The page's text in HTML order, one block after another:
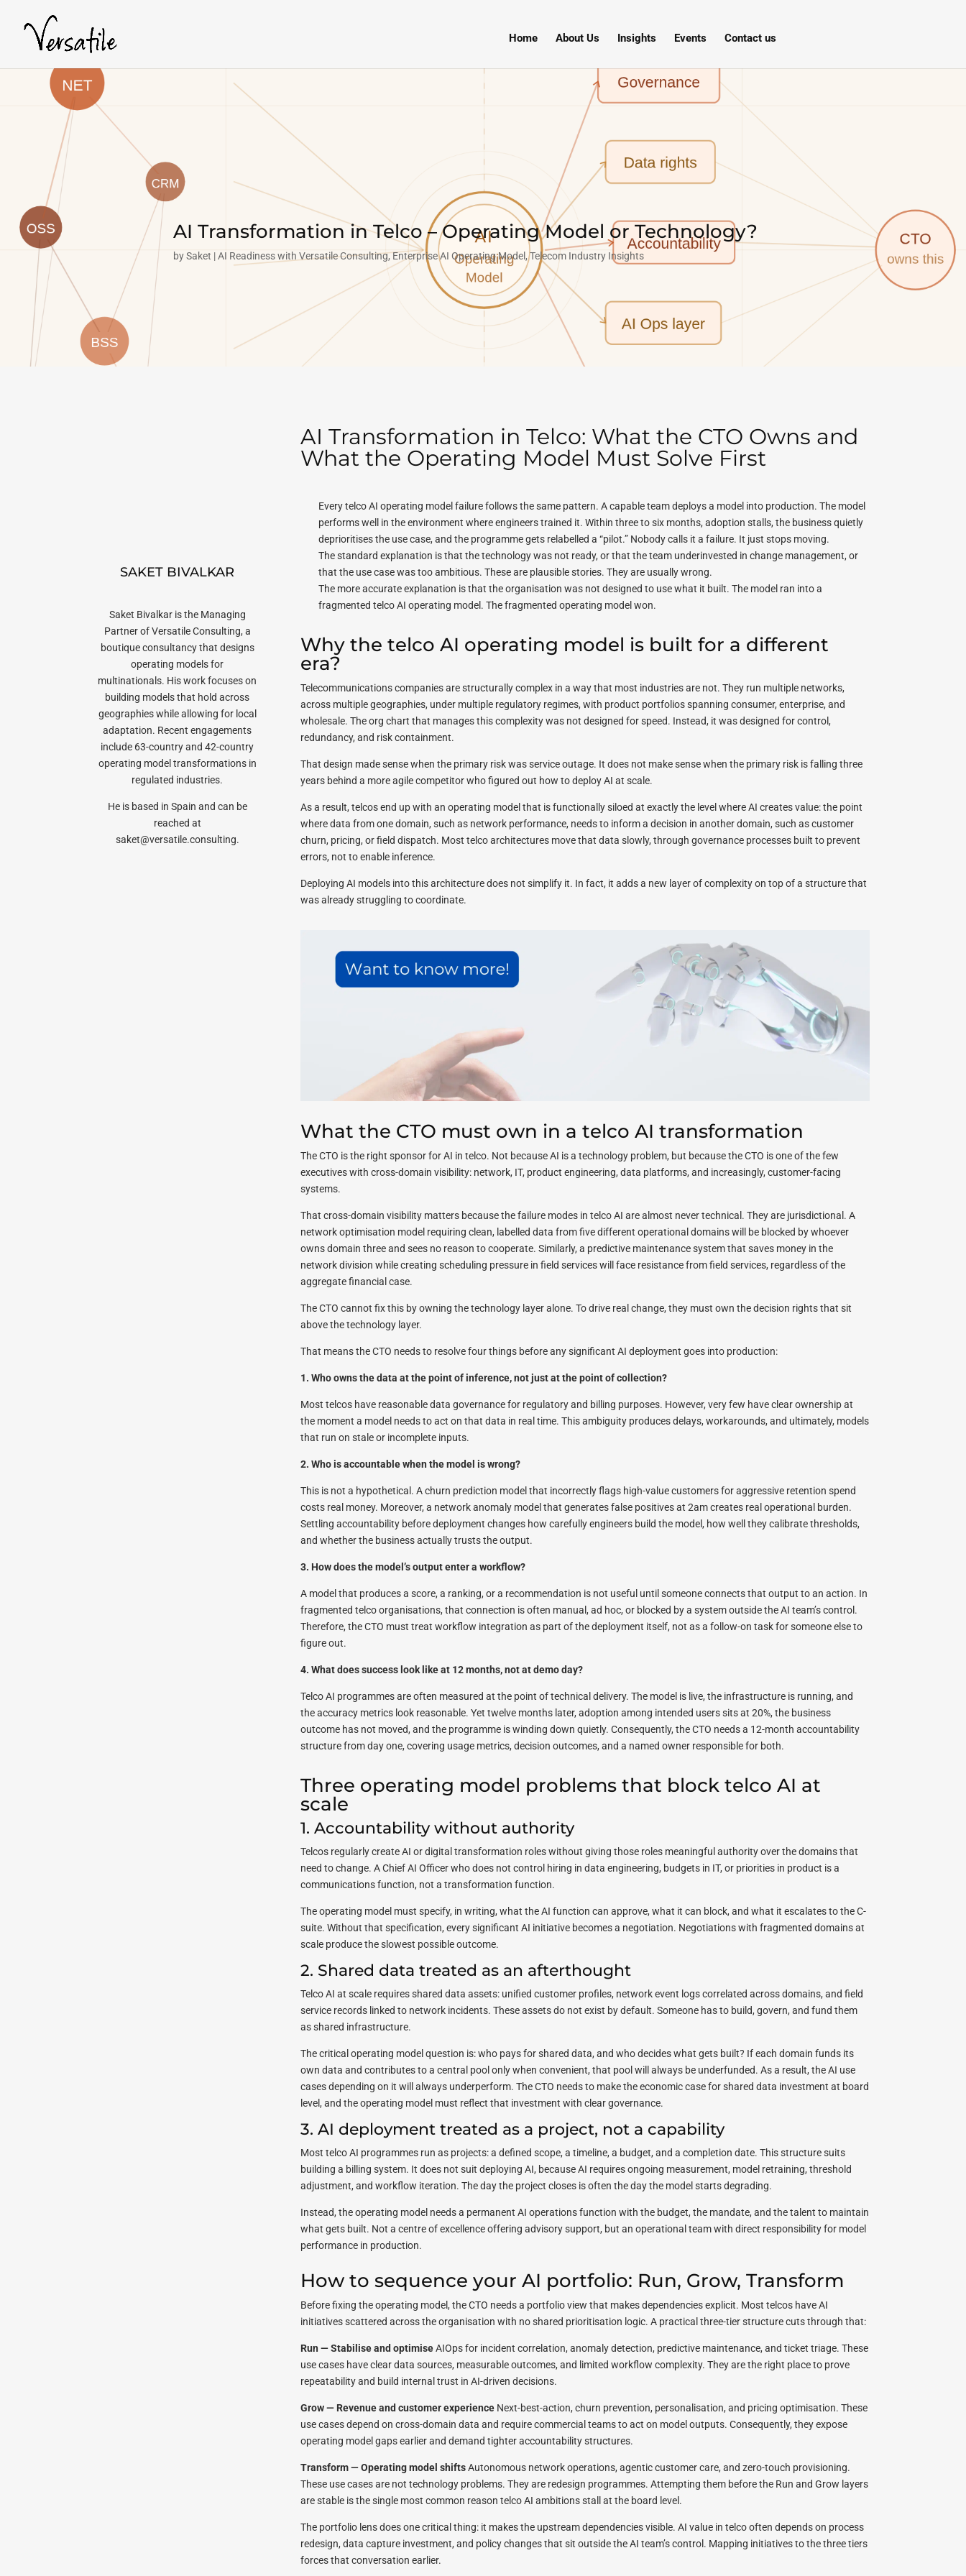
Home About Us Insights Events Contact us
AI Transformation in Telco – Operating Model or Technology?
bySaket AI Readiness with Versatile Consulting,Enterprise AI Operating Model ,Telecom Industry Insights
SAKET BIVALKAR
Saket Bivalkar is the Managing
Partner of Versatile Consulting, a
boutique consultancy that designs
operating models for
multinationals. His work focuses on
building models that hold across
geographies while allowing for local
adaptation. Recent engagements
include 63-country and 42-country
operating model transformations in
regulated industries.
He is based in Spain and can be
reached at
saket@versatile.consulting.
AI Transformation in Telco: What the CTO Owns and
What the Operating Model Must Solve First
Every telco AI operating model failure follows the same pattern. A capable team deploys a model into production. The model
performs well in the environment where engineers trained it. Within three to six months, adoption stalls, the business quietly
deprioritises the use case, and the programme gets relabelled a “pilot.” Nobody calls it a failure. It just stops moving.
The standard explanation is that the technology was not ready, or that the team underinvested in change management, or
that the use case was too ambitious. These are plausible stories. They are usually wrong.
The more accurate explanation is that the organisation was not designed to use what it built. The model ran into a
fragmented telco AI operating model. The fragmented operating model won.
Why the telco AI operating model is built for a different
era?
Telecommunications companies are structurally complex in a way that most industries are not. They run multiple networks,
across multiple geographies, under multiple regulatory regimes, with product portfolios spanning consumer, enterprise, and
wholesale. The org chart that manages this complexity was not designed for speed. Instead, it was designed for control,
redundancy, and risk containment.
That design made sense when the primary risk was service outage. It does not make sense when the primary risk is falling three
years behind a more agile competitor who figured out how to deploy AI at scale.
As a result, telcos end up with an operating model that is functionally siloed at exactly the level where AI creates value: the point
where data from one domain, such as network performance, needs to inform a decision in another domain, such as customer
churn, pricing, or field dispatch. Most telco architectures move that data slowly, through governance processes built to prevent
errors, not to enable inference.
Deploying AI models into this architecture does not simplify it. In fact, it adds a new layer of complexity on top of a structure that
was already struggling to coordinate.
What the CTO must own in a telco AI transformation
The CTO is the right sponsor for AI in telco. Not because AI is a technology problem, but because the CTO is one of the few
executives with cross-domain visibility: network, IT, product engineering, data platforms, and increasingly, customer-facing
systems.
That cross-domain visibility matters because the failure modes in telco AI are almost never technical. They are jurisdictional. A
network optimisation model requiring clean, labelled data from five different operational domains will be blocked by whoever
owns domain three and sees no reason to cooperate. Similarly, a predictive maintenance system that saves money in the
network division while creating scheduling pressure in field services will face resistance from field services, regardless of the
aggregate financial case.
The CTO cannot fix this by owning the technology layer alone. To drive real change, they must own the decision rights that sit
above the technology layer.
That means the CTO needs to resolve four things before any significant AI deployment goes into production:
1. Who owns the data at the point of inference, not just at the point of collection?
Most telcos have reasonable data governance for regulatory and billing purposes. However, very few have clear ownership at
the moment a model needs to act on that data in real time. This ambiguity produces delays, workarounds, and ultimately, models
that run on stale or incomplete inputs.
2. Who is accountable when the model is wrong?
This is not a hypothetical. A churn prediction model that incorrectly flags high-value customers for aggressive retention spend
costs real money. Moreover, a network anomaly model that generates false positives at 2am creates real operational burden.
Settling accountability before deployment changes how carefully engineers build the model, how well they calibrate thresholds,
and whether the business actually trusts the output.
3. How does the model’s output enter a workflow?
A model that produces a score, a ranking, or a recommendation is not useful until someone connects that output to an action. In
fragmented telco organisations, that connection is often manual, ad hoc, or blocked by a system outside the AI team’s control.
Therefore, the CTO must treat workflow integration as part of the deployment itself, not as a follow-on task for someone else to
figure out.
4. What does success look like at 12 months, not at demo day?
Telco AI programmes are often measured at the point of technical delivery. The model is live, the infrastructure is running, and
the accuracy metrics look reasonable. Yet twelve months later, adoption among intended users sits at 20%, the business
outcome has not moved, and the programme is winding down quietly. Consequently, the CTO needs a 12-month accountability
structure from day one, covering usage metrics, decision outcomes, and a named owner responsible for both.
Three operating model problems that block telco AI at
scale
1. Accountability without authority
Telcos regularly create AI or digital transformation roles without giving those roles meaningful authority over the domains that
need to change. A Chief AI Officer who does not control hiring in data engineering, budgets in IT, or priorities in product is a
communications function, not a transformation function.
The operating model must specify, in writing, what the AI function can approve, what it can block, and what it escalates to the C-
suite. Without that specification, every significant AI initiative becomes a negotiation. Negotiations with fragmented domains at
scale produce the slowest possible outcome.
2. Shared data treated as an afterthought
Telco AI at scale requires shared data assets: unified customer profiles, network event logs correlated across domains, and field
service records linked to network incidents. These assets do not exist by default. Someone has to build, govern, and fund them
as shared infrastructure.
The critical operating model question is: who pays for shared data, and who decides what gets built? If each domain funds its
own data and contributes to a central pool only when convenient, that pool will always be underfunded. As a result, the AI use
cases depending on it will always underperform. The CTO needs to make the economic case for shared data investment at board
level, and the operating model must reflect that investment with clear governance.
3. AI deployment treated as a project, not a capability
Most telco AI programmes run as projects: a defined scope, a timeline, a budget, and a completion date. This structure suits
building a billing system. It does not suit deploying AI, because AI requires ongoing measurement, model retraining, threshold
adjustment, and workflow iteration. The day the project closes is often the day the model starts degrading.
Instead, the operating model needs a permanent AI operations function with the budget, the mandate, and the talent to maintain
what gets built. Not a centre of excellence offering advisory support, but an operational team with direct responsibility for model
performance in production.
How to sequence your AI portfolio: Run, Grow, Transform
Before fixing the operating model, the CTO needs a portfolio view that makes dependencies explicit. Most telcos have AI
initiatives scattered across the organisation with no shared prioritisation logic. A practical three-tier structure cuts through that:
Run — Stabilise and optimiseAIOps for incident correlation, anomaly detection, predictive maintenance, and ticket triage. These
use cases have clear data sources, measurable outcomes, and limited workflow complexity. They are the right place to prove
repeatability and build internal trust in AI-driven decisions.
Grow — Revenue and customer experienceNext-best-action, churn prevention, personalisation, and pricing optimisation. These
use cases depend on cross-domain data and require commercial teams to act on model outputs. Consequently, they expose
operating model gaps earlier and demand tighter accountability structures.
Transform — Operating model shiftsAutonomous network operations, agentic customer care, and zero-touch provisioning.
These use cases are not technology problems. They are redesign programmes. Attempting them before the Run and Grow layers
are stable is the single most common reason telco AI ambitions stall at the board level.
The portfolio lens does one critical thing: it makes the upstream dependencies visible. AI value in telco often depends on process
redesign, data capture investment, and policy changes that sit outside the AI team’s control. Mapping initiatives to the three tiers
forces that conversation earlier.